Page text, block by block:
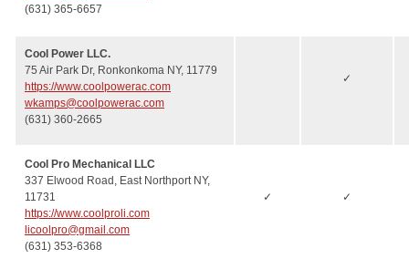
(631) 365-6657
Cool Power LLC.
75 Air Park Dr, Ronkonkoma NY, 11779
https://www.coolpowerac.com
wkamps@coolpowerac.com
(631) 360-2665
✓
Cool Pro Mechanical LLC
337 Elwood Road, East Northport NY,
11731
https://www.coolproli.com
licoolpro@gmail.com
(631) 353-6368
✓ ✓